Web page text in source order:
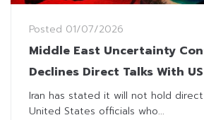
Posted 01/07/2026
Middle East Uncertainty
Declines Direct Talks With
Qatar
Iran has stated it will not hold
United States officials who...